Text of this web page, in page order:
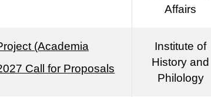
Affairs
(Academia
Call for Proposals
Institute of
History and
Philology